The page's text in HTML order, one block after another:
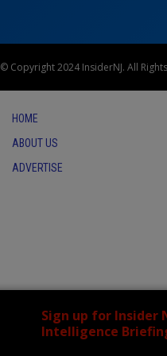
© Copyright 2024 InsiderNJ. All
Sign up for Insider
Intelligence
HOME
ABOUT US
ADVERTISE